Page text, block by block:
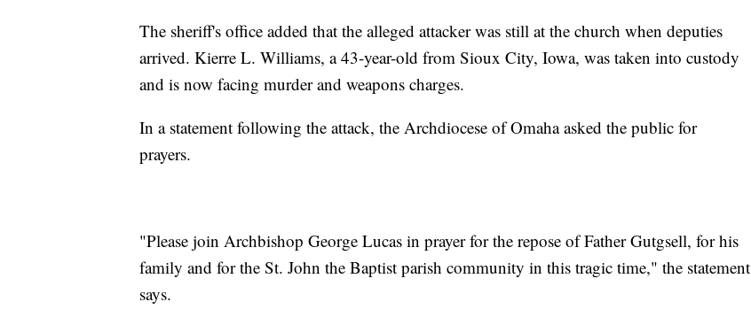
The sheriff's office added that the alleged attacker was still at the church when deputies
arrived. Kierre L. Williams, a 43-year-old from Sioux City, Iowa, was taken into custody
and is now facing murder and weapons charges.
In a statement following the attack, the Archdiocese of Omaha asked the public for
prayers.
"Please join Archbishop George Lucas in prayer for the repose of Father Gutgsell, for his
family and for the St. John the Baptist parish community in this tragic time," the statement
says.